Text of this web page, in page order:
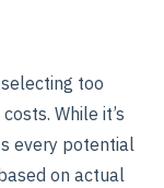
too
While it’s
every potential
on actual